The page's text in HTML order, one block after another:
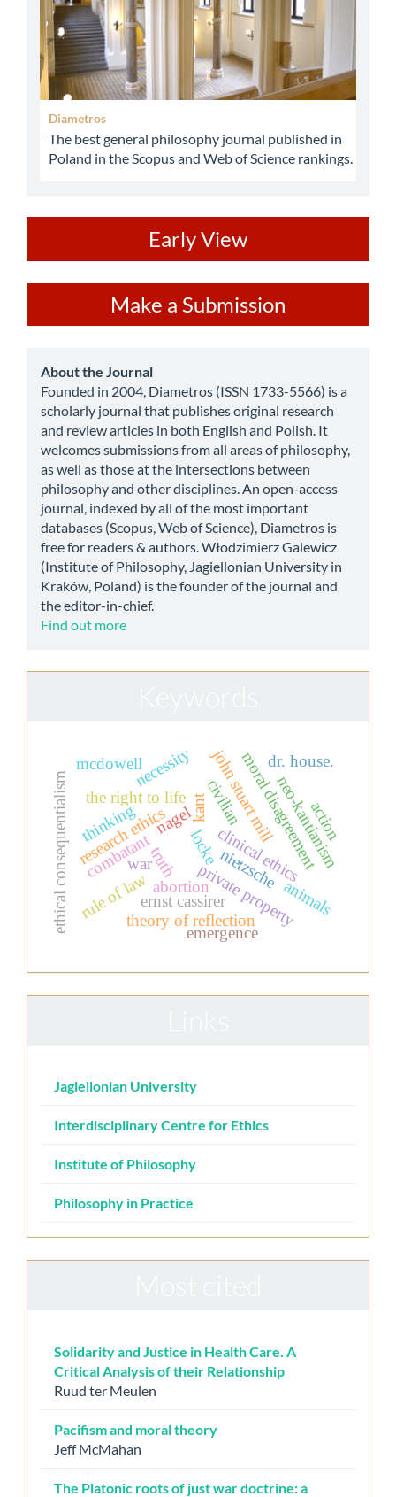
Diametros
The best general philosophy journal published in
Poland in the Scopus and Web of Science rankings.
Early View
a
Submission
Make a Submission
about
About the Journal
Founded in 2004, Diametros (ISSN 1733-5566) is a
scholarly journal that publishes original research
and review articles in both English and Polish. It
welcomes submissions from all areas of philosophy,
as well as those at the intersections between
philosophy and other disciplines. An open-access
journal, indexed by all of the most important
databases (Scopus, Web of Science), Diametros is
free for readers & authors. Włodzimierz Galewicz
(Institute of Philosophy, Jagiellonian University in
Kraków, Poland) is the founder of the journal and
the editor-in-chief.
Find out more
private property
locke
kant
nagel
research ethics clinical ethics
abortion
the right to life moral disagreement
rule of law
necessity john stuart mill
ernst cassirer
theory of reflection
truth neo-kantianism
ethical consequentialism nietzsche
dr. house.
animals
thinking action
mcdowell
civilian
combatant
war
emergence
Jagiellonian University
Interdisciplinary Centre for Ethics
Institute of Philosophy
Philosophy in Practice
Solidarity and Justice in Health Care. A
Critical Analysis of their Relationship
Ruud ter Meulen
Pacifism and moral theory
Jeff McMahan
The Platonic roots of just war doctrine: a